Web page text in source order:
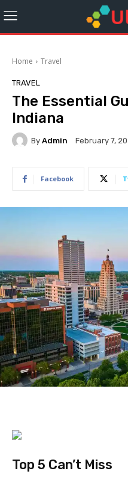
Home Travel
TRAVEL
The Essential
Indiana
By Admin February 7,
Facebook
Top 5 Can’t Miss